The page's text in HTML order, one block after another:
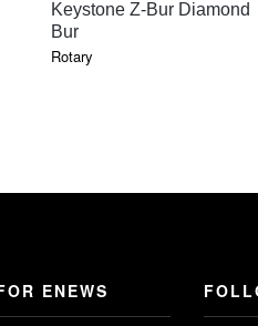
Keystone Z-Bur Diamond
Bur
Rotary
ENEWS